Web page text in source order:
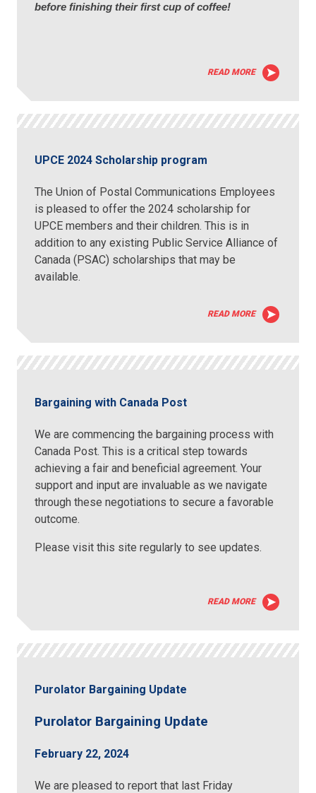
before finishing their first cup of coffee!
READ MORE
UPCE 2024 Scholarship program
The Union of Postal Communications Employees
is pleased to offer the 2024 scholarship for
UPCE members and their children. This is in
addition to any existing Public Service Alliance of
Canada (PSAC) scholarships that may be
available.
READ MORE
Bargaining with Canada Post
We are commencing the bargaining process with
Canada Post. This is a critical step towards
achieving a fair and beneficial agreement. Your
support and input are invaluable as we navigate
through these negotiations to secure a favorable
outcome.
Please visit this site regularly to see updates.
READ MORE
Purolator Bargaining Update
Purolator Bargaining Update
February 22, 2024
We are pleased to report that last Friday